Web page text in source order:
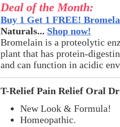
Deal of the Month:
Buy 1 Get 1 FREE!
Naturals... Shop now!
Bromelain is a proteolytic
plant that has protein-
and can function in acidic
T-Relief Pain Relief Oral
New Look & Formula!
Homeopathic.